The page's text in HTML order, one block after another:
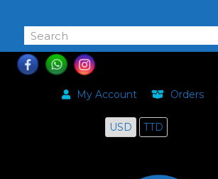
My Account Orders
USD TTD